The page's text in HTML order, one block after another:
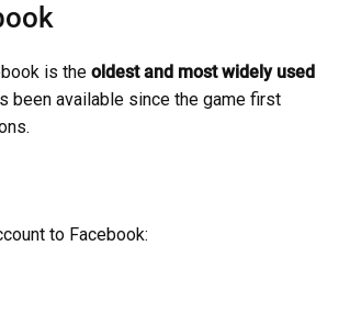
is the oldest and most widely used
been available since the game first
to Facebook: